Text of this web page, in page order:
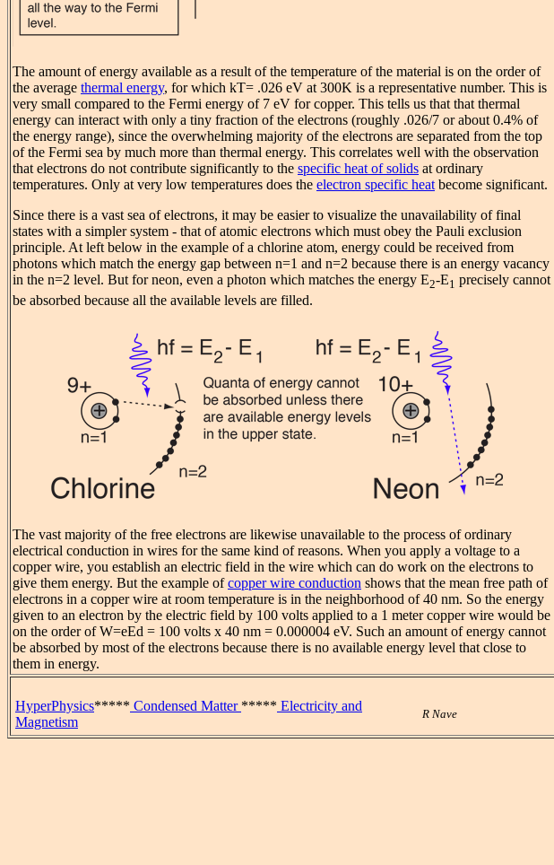
The amount of energy available as a result of the temperature of the material is on the order of
the average thermal energy, for which kT= .026 eV at 300K is a representative number. This is
very small compared to the Fermi energy of 7 eV for copper. This tells us that that thermal
energy can interact with only a tiny fraction of the electrons (roughly .026/7 or about 0.4% of
the energy range), since the overwhelming majority of the electrons are separated from the top
of the Fermi sea by much more than thermal energy. This correlates well with the observation
that electrons do not contribute significantly to the specific heat of solids at ordinary
temperatures. Only at very low temperatures does the electron specific heatbecome significant.
Since there is a vast sea of electrons, it may be easier to visualize the unavailability of final
states with a simpler system - that of atomic electrons which must obey the Pauli exclusion
principle. At left below in the example of a chlorine atom, energy could be received from
photons which match the energy gap between n=1 and n=2 because there is an energy vacancy
in the n=2 level. But for neon, even a photon which matches the energy E2-E1 precisely cannot
be absorbed because all the available levels are filled.
The vast majority of the free electrons are likewise unavailable to the process of ordinary
electrical conduction in wires for the same kind of reasons. When you apply a voltage to a
copper wire, you establish an electric field in the wire which can do work on the electrons to
give them energy. But the example ofcopper wire conduction shows that the mean free path of
electrons in a copper wire at room temperature is in the neighborhood of 40 nm. So the energy
given to an electron by the electric field by 100 volts applied to a 1 meter copper wire would be
on the order of W=eEd = 100 volts x 40 nm = 0.000004 eV. Such an amount of energy cannot
be absorbed by most of the electrons because there is no available energy level that close to
them in energy.
HyperPhysics***** Condensed Matter ***** Electricity and
Magnetism
R Nave